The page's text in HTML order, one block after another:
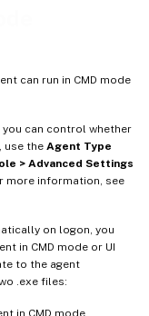
can run in CMD mode
you can control whether
use the Agent Type
> Advanced Settings
more information, see
on logon, you
in CMD mode or UI
to the agent
.exe files:
in CMD mode.